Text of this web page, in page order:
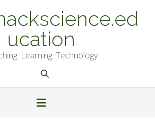
ucation
Learning. Technology